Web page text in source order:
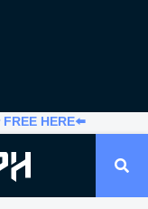
HERE⬅️